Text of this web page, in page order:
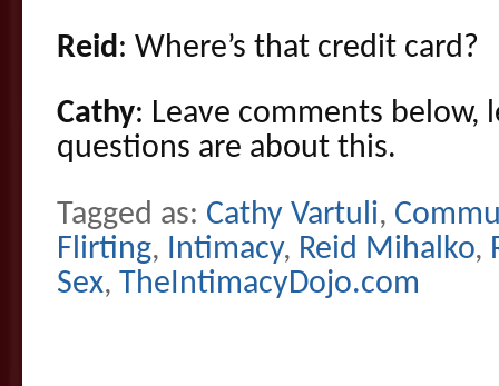
Reid: Where’s that credit card?
Cathy: Leave comments below,
questions are about this.
Tagged as: Cathy Vartuli,
Flirting, Intimacy, Reid Mihalko,
Sex, TheIntimacyDojo.com